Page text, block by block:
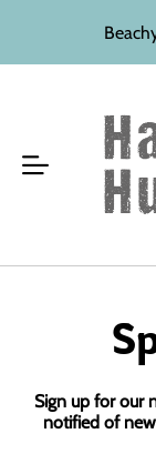
Sign up for our
notified of